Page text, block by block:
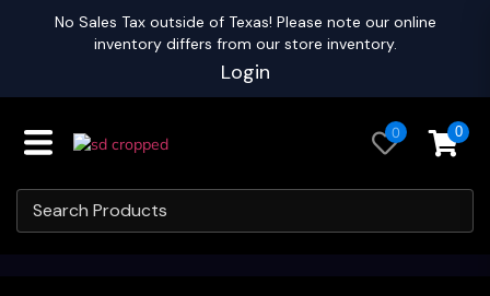
No Sales Tax outside of Texas! Please note our online
inventory differs from our store inventory.
Login
0 0